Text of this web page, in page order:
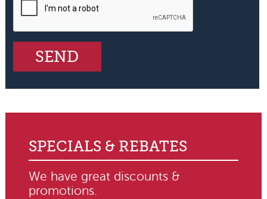
SPECIALS & REBATES
We have great discounts &
promotions.